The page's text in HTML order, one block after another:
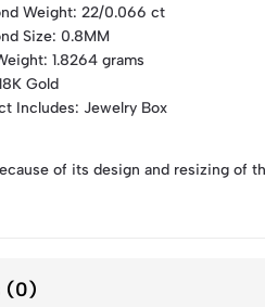
Weight: 22/0.066 ct
Size: 0.8MM
: 1.8264 grams
Gold
Includes: Jewelry Box
of its design and resizing of
(0)